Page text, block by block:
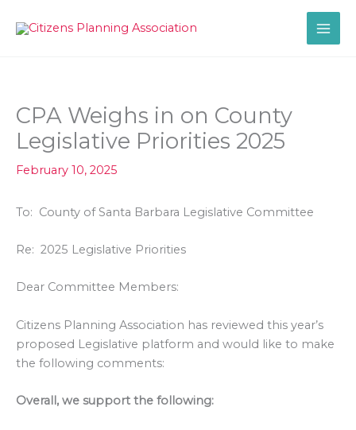
CPA Weighs in on County
Legislative Priorities 2025
February 10, 2025
To: County of Santa Barbara Legislative Committee
Re: 2025 Legislative Priorities
Dear Committee Members:
Citizens Planning Association has reviewed this year’s
proposed Legislative platform and would like to make
the following comments:
Overall, we support the following: